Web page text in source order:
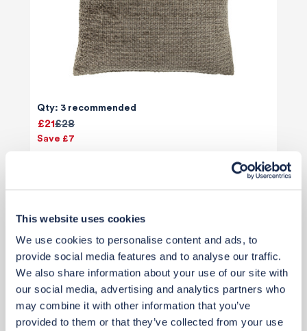
This website uses cookies
We use cookies to personalise content and ads, to
provide social media features and to analyse our traffic.
We also share information about your use of our site with
our social media, advertising and analytics partners who
may combine it with other information that you’ve
provided to them or that they’ve collected from your use
Qty: 3 recommended
£28
£21
Save £7
Add to basket